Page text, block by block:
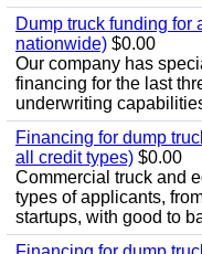
Dump truck funding for
nationwide) $0.00
Our company has
financing for the last
underwriting
Financing for dump
all credit types) $0.00
Commercial truck and
types of applicants,
startups, with good to